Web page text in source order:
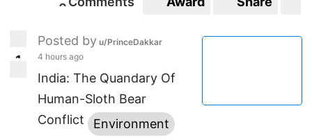
00
11
Posted by u/PrinceDakkar
4 hours ago
India: The Quandary Of
Human-Sloth Bear
Conflict
Environment